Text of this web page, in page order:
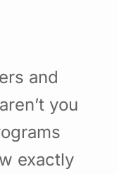
and
you
exactly